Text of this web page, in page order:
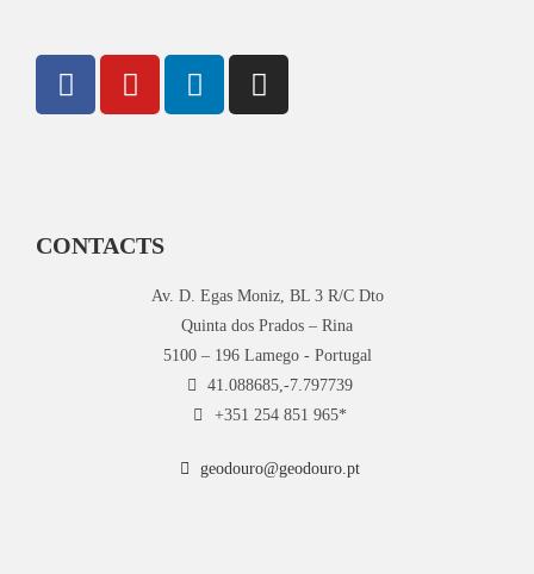
CONTACTS
Av. D. Egas Moniz, BL 3 R/C Dto
Quinta dos Prados – Rina
5100 – 196 Lamego - Portugal
41.088685,-7.797739
+351 254 851 965*
geodouro@geodouro.pt